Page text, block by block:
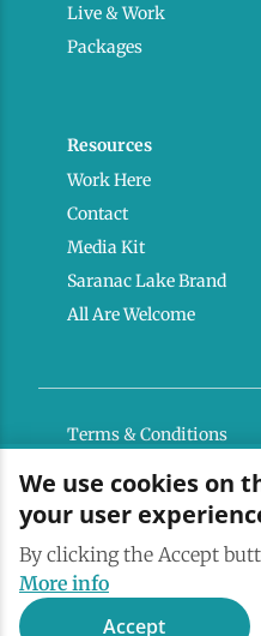
Live & Work
Packages
Resources
Work Here
Contact
Media Kit
Saranac Lake Brand
All Are Welcome
Terms & Conditions
Powered by the
We use cookies on
your user
By clicking the Accept
More info
Accept